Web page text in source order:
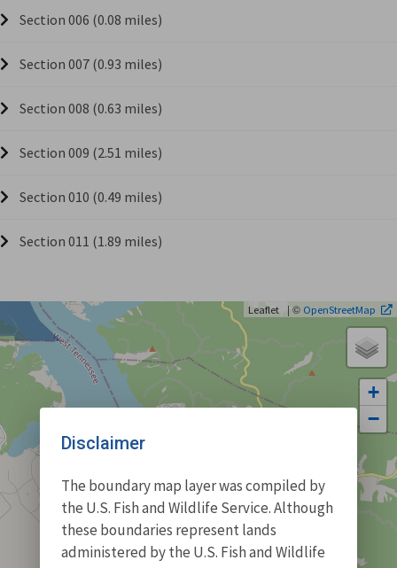
Section 006 (0.08 miles)
Section 007 (0.93 miles)
Section 008 (0.63 miles)
Section 009 (2.51 miles)
Section 010 (0.49 miles)
Section 011 (1.89 miles)
+
−
Leaflet | © OpenStreetMap
Disclaimer
The boundary map layer was compiled by
the U.S. Fish and Wildlife Service. Although
these boundaries represent lands
administered by the U.S. Fish and Wildlife